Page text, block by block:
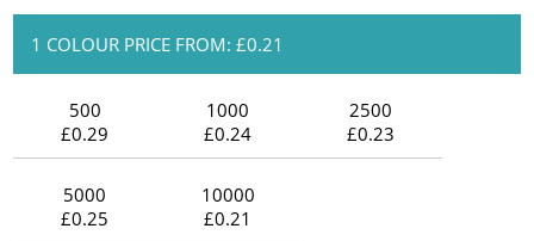
1 COLOUR PRICE FROM: £0.21
500
£0.29
1000
£0.24
2500
£0.23
5000
£0.25
10000
£0.21